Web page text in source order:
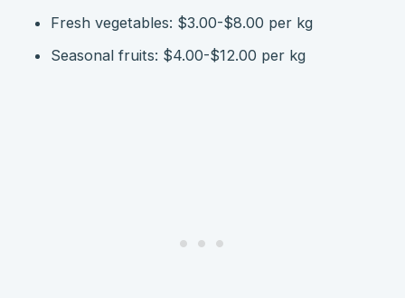
Fresh vegetables: $3.00-$8.00 per kg
Seasonal fruits: $4.00-$12.00 per kg